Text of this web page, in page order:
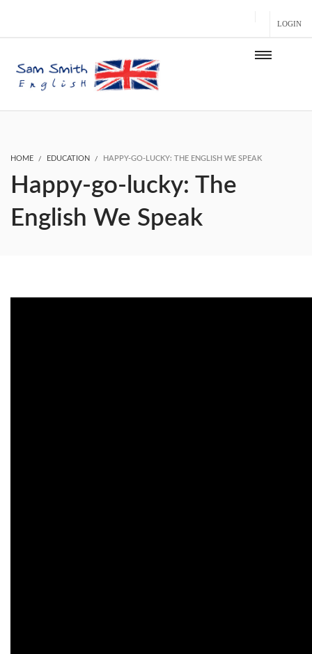
LOGIN
HOME EDUCATION HAPPY-GO-LUCKY: THE ENGLISH WE SPEAK
Happy-go-lucky: The
English We Speak